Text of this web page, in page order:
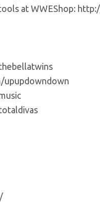
at WWEShop:
upupdowndown